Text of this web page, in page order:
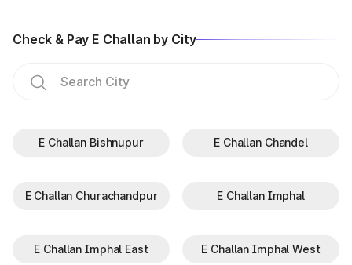
Check & Pay E Challan by City
E Challan Bishnupur E Challan Chandel
E Challan Churachandpur E Challan Imphal
E Challan Imphal East E Challan Imphal West